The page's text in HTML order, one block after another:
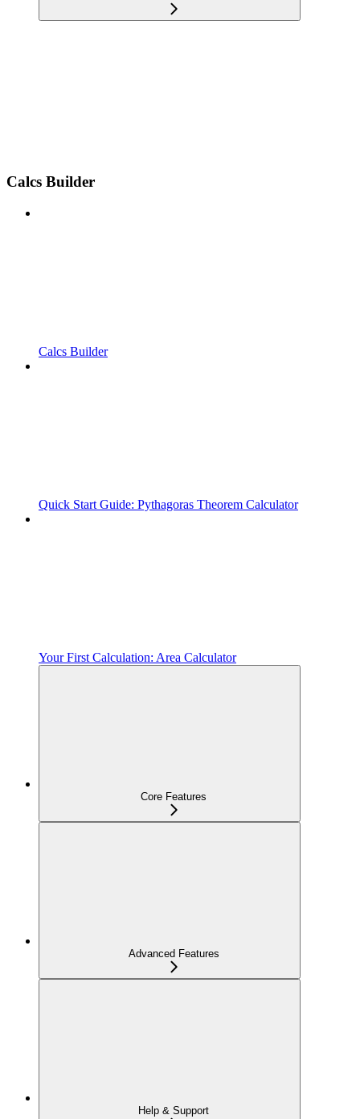
Calcs Builder
Calcs Builder
Quick Start Guide: Pythagoras Theorem Calculator
Your First Calculation: Area Calculator
Core Features
Advanced Features
Help & Support